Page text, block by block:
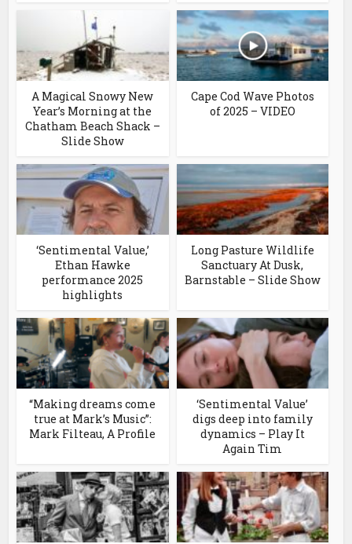
A Magical Snowy New
Year’s Morning at the
Chatham Beach Shack –
Slide Show
Cape Cod Wave Photos
of 2025 – VIDEO
‘Sentimental Value,’
Ethan Hawke
performance 2025
highlights
Long Pasture Wildlife
Sanctuary At Dusk,
Barnstable – Slide Show
“Making dreams come
true at Mark’s Music”:
Mark Filteau, A Profile
‘Sentimental Value’
digs deep into family
dynamics – Play It
Again Tim